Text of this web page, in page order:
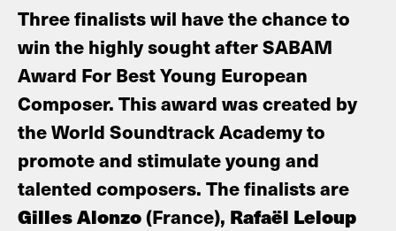
Three finalists wil have the chance to
win the highly sought after SABAM
Award For Best Young European
Composer. This award was created by
the World Soundtrack Academy to
promote and stimulate young and
talented composers. The finalists are
Gilles Alonzo(France), Rafaël Leloup